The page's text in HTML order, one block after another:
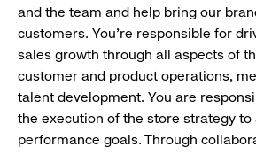
and the team and help bring our
customers. You’re responsible for
sales growth through all aspects of
customer and product operations,
talent development. You are
the execution of the store strategy to
performance goals. Through